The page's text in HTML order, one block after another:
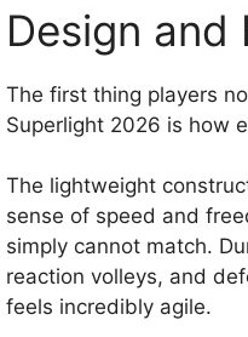
Design and
The first thing players
Superlight 2026 is how
The lightweight
sense of speed and
simply cannot match.
reaction volleys, and
feels incredibly agile.